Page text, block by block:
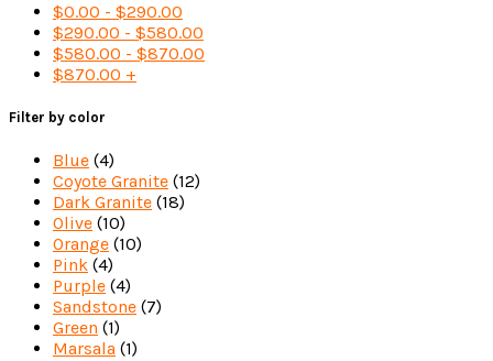
$0.00 - $290.00
$290.00 - $580.00
$580.00 - $870.00
$870.00 +
Filter by color
Blue (4)
Coyote Granite (12)
Dark Granite (18)
Olive (10)
Orange (10)
Pink (4)
Purple (4)
Sandstone (7)
Green (1)
Marsala (1)